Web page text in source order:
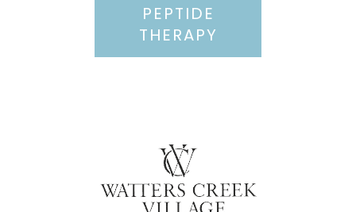
PEPTIDE
THERAPY